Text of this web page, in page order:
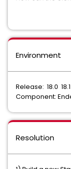
Environment
Release: 18.0 18.1
Component:
Resolution